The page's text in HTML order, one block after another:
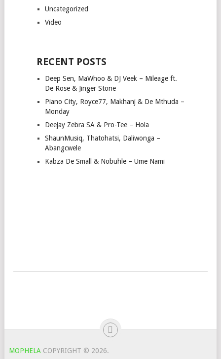
Uncategorized
Video
RECENT POSTS
Deep Sen, MaWhoo & DJ Veek – Mileage ft.
De Rose & Jinger Stone
Piano City, Royce77, Makhanj & De Mthuda –
Monday
Deejay Zebra SA & Pro-Tee – Hola
ShaunMusiq, Thatohatsi, Daliwonga –
Abangcwele
Kabza De Small & Nobuhle – Ume Nami
MOPHELA COPYRIGHT © 2026.